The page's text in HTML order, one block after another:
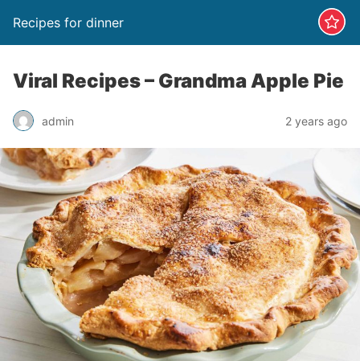
Recipes for dinner
Viral Recipes – Grandma Apple Pie
admin 2 years ago